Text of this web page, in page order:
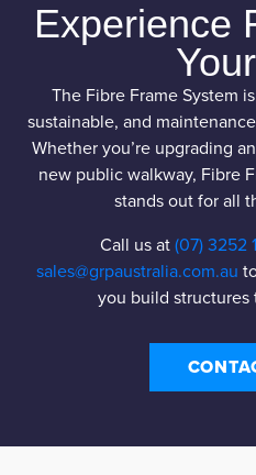
Experience
The Fibre Frame System
sustainable, and
Whether you’re upgrading
new public walkway, Fibre
stands out for all
Call us at(07) 3252
sales@grpaustralia.com.au
you build structures